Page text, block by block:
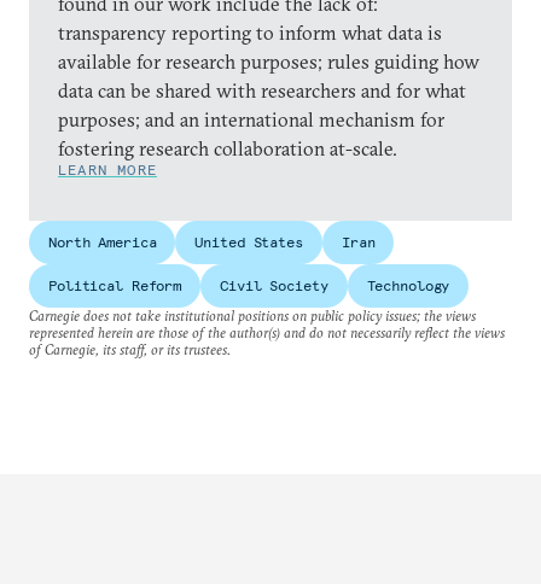
transparency reporting to inform what data is
available for research purposes; rules guiding how
data can be shared with researchers and for what
purposes; and an international mechanism for
fostering research collaboration at-scale.
LEARN MORE
North America United States Iran
Political Reform Civil Society
Technology
Carnegie does not take institutional positions on public policy issues; the views
represented herein are those of the author(s) and do not necessarily reflect the views
of Carnegie, its staff, or its trustees.